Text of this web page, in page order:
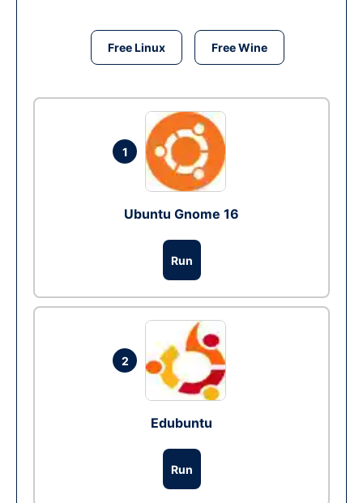
Free Linux Free Wine
1
Ubuntu Gnome 16
Run
2
Edubuntu
Run